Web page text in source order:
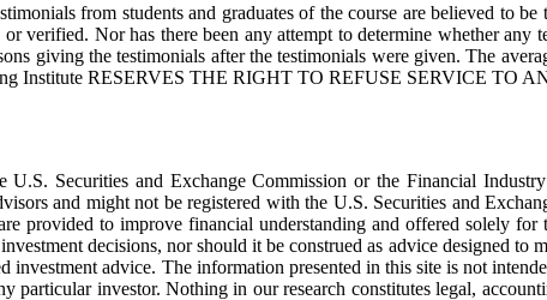
from students and graduates of the course are believed to be
verified. Nor has there been any attempt to determine whether any
giving the testimonials after the testimonials were given. The
Institute RESERVES THE RIGHT TO REFUSE SERVICE TO
Securities and Exchange Commission or the Financial
and might not be registered with the U.S. Securities and
provided to improve financial understanding and offered solely for
decisions, nor should it be construed as advice designed to
advice. The information presented in this site is not
particular investor. Nothing in our research constitutes legal,